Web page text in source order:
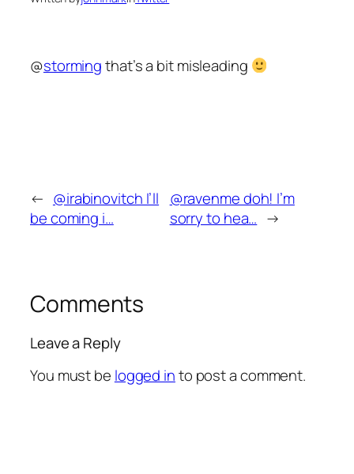
@stormingthat’s a bit misleading
← @irabinovitch I’ll
be coming i…
@ravenme doh! I’m
sorry to hea… →
Comments
Leave a Reply
You must be logged into post a comment.